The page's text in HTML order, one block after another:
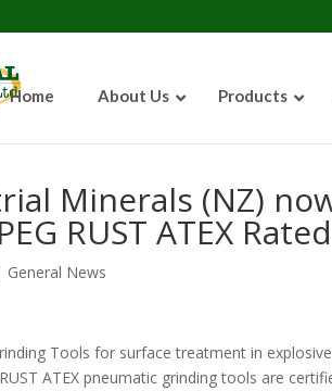
Home About Us Products
Minerals (NZ)
RUST ATEX
General News
Tools for surface treatment in
ATEX pneumatic grinding tools are